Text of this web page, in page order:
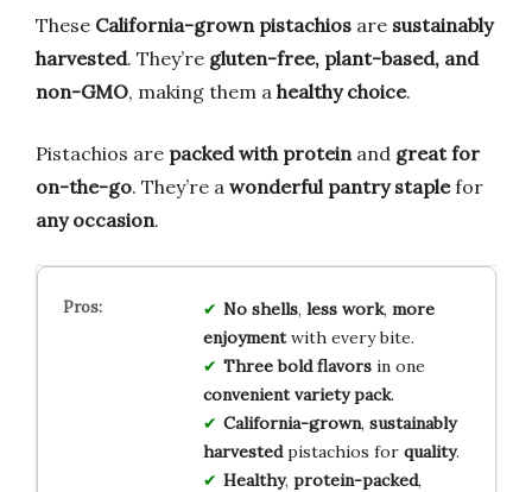
These California-grown pistachios are sustainably
harvested. They’re gluten-free, plant-based, and
non-GMO, making them a healthy choice.
Pistachios are packed with protein and great for
on-the-go. They’re a wonderful pantry staplefor
any occasion.
No shells, less work, more
enjoymentwith every bite.
Three bold flavorsin one
convenient variety pack.
California-grown, sustainably
harvestedpistachios for quality.
Healthy, protein-packed,